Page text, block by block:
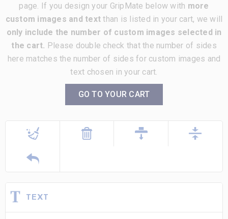
page. If you design your GripMate below with more
custom images and textthan is listed in your cart, we will
only include the number of custom images selected in
the cart. Please double check that the number of sides
here matches the number of sides for custom images and
text chosen in your cart.
GO TO YOUR CART
TEXT